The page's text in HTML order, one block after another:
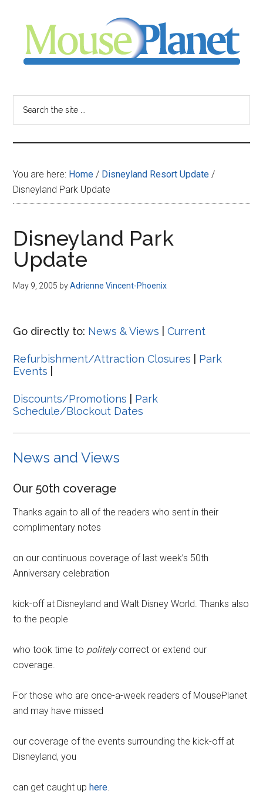
content
sidebar
-
your
resource
for
all
things
Disney
You are here: Home / Disneyland Resort Update /
Disneyland Park Update
Disneyland Park
Update
May 9, 2005 byAdrienne Vincent-Phoenix
Go directly to: News & Views |Current
Refurbishment/Attraction Closures
Park
Events
Discounts/Promotions
Park
Schedule/Blockout Dates
News and Views
Our 50th coverage
Thanks again to all of the readers who sent in their
complimentary notes
on our continuous coverage of last week’s 50th
Anniversary celebration
kick-off at Disneyland and Walt Disney World. Thanks also
to the people
who took time to politelycorrect or extend our
coverage.
For those who are once-a-week readers of MousePlanet
and may have missed
our coverage of the events surrounding the kick-off at
Disneyland, you
can get caught uphere